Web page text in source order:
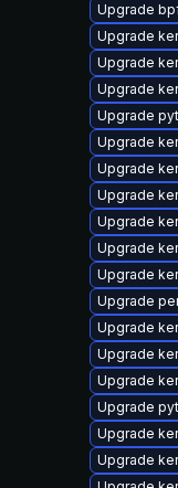
Upgrade
Upgrade
Upgrade
Upgrade
Upgrade
Upgrade
Upgrade
Upgrade
Upgrade
Upgrade
Upgrade
Upgrade
Upgrade
Upgrade
Upgrade
Upgrade
Upgrade
Upgrade